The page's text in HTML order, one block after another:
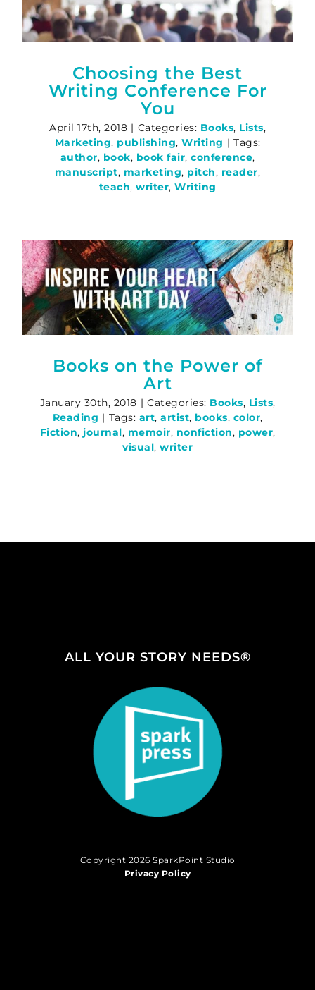
Choosing the Best
Writing Conference For
You
April 17th, 2018 | Categories: Books, Lists,
Marketing, publishing, Writing | Tags:
author, book, book fair, conference,
manuscript, marketing, pitch, reader,
teach, writer, Writing
Books on the Power of
Art
January 30th, 2018 | Categories: Books, Lists,
Reading | Tags: art, artist, books, color,
Fiction, journal, memoir, nonfiction, power,
visual, writer
ALL YOUR STORY NEEDS®
Copyright 2026 SparkPoint Studio
Privacy Policy